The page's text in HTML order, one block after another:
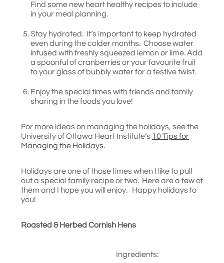
Find some new heart healthy recipes to include
in your meal planning.
Stay hydrated. It’s important to keep hydrated
even during the colder months. Choose water
infused with freshly squeezed lemon or lime. Add
a spoonful of cranberries or your favourite fruit
to your glass of bubbly water for a festive twist.
Enjoy the special times with friends and family
sharing in the foods you love!
For more ideas on managing the holidays, see the
University of Ottawa Heart Institute’s 10 Tips for
Managing the Holidays.
Holidays are one of those times when I like to pull
out a special family recipe or two. Here are a few of
them and I hope you will enjoy. Happy holidays to
you!
Roasted & Herbed Cornish Hens
Ingredients: